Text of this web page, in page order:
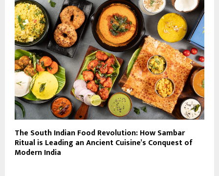
The South Indian Food Revolution: How Sambar
Ritual is Leading an Ancient Cuisine’s Conquest of
Modern India